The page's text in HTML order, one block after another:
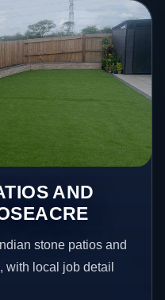
AND
stone patios and
with local job detail